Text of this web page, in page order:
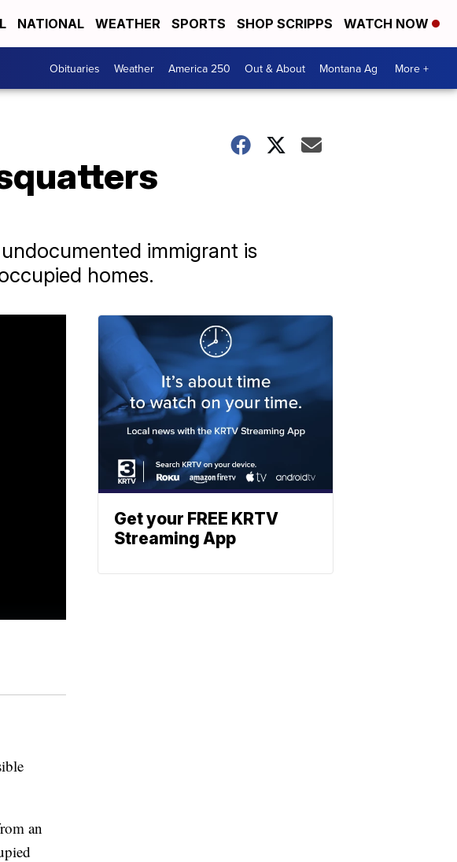
NATIONAL WEATHER SPORTS SHOP SCRIPPS WATCH NOW
Obituaries Weather America 250 Out & About Montana Ag More +
immigrant is
homes.
an
Get your FREE KRTV
Streaming App